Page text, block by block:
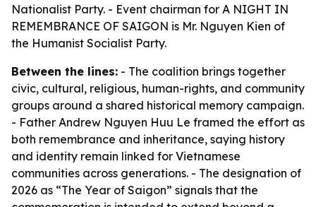
Nationalist Party. - Event chairman for A NIGHT IN
REMEMBRANCE OF SAIGON is Mr. Nguyen Kien of
the Humanist Socialist Party.
Between the lines: - The coalition brings together
civic, cultural, religious, human-rights, and community
groups around a shared historical memory campaign.
- Father Andrew Nguyen Huu Le framed the effort as
both remembrance and inheritance, saying history
and identity remain linked for Vietnamese
communities across generations. - The designation of
2026 as “The Year of Saigon” signals that the